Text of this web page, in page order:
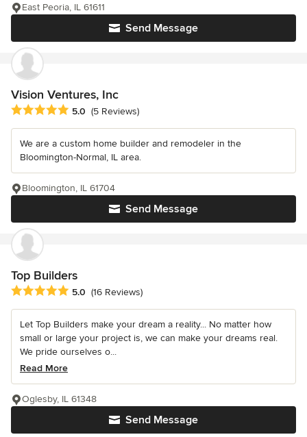
Send Message
East Peoria, IL 61611
Vision Ventures, Inc
Average rating: 5 out of 5 stars
5.0 (5 Reviews)
We are a custom home builder and remodeler in the
Bloomington-Normal, IL area.
Send Message
Bloomington, IL 61704
Top Builders
Average rating: 5 out of 5 stars
5.0 (16 Reviews)
Let Top Builders make your dream a reality... No matter how
small or large your project is, we can make your dreams real.
We pride ourselves o...
Read More
Send Message
Oglesby, IL 61348